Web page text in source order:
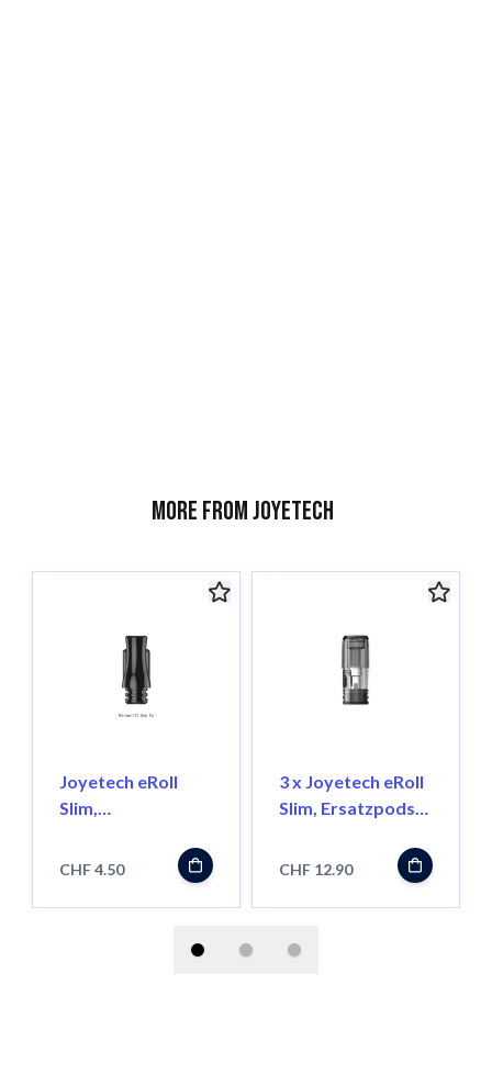
More from Joyetech
Joyetech eRoll
Slim,
Schmal
CHF 4.50
3 x Joyetech eRoll
Slim, Ersatzpods
CHF 12.90